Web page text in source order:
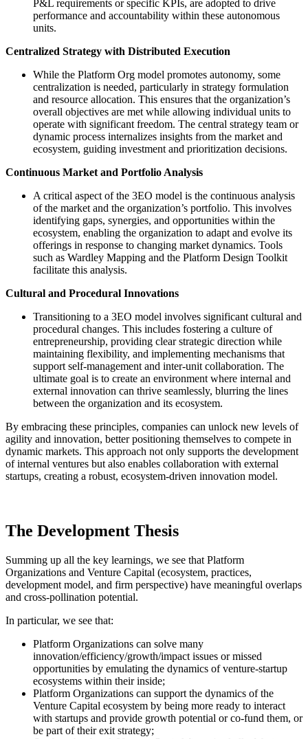
P&L requirements or specific KPIs, are adopted to drive
performance and accountability within these autonomous
units​​.
Centralized Strategy with Distributed Execution
While the Platform Org model promotes autonomy, some
centralization is needed, particularly in strategy formulation
and resource allocation. This ensures that the organization’s
overall objectives are met while allowing individual units to
operate with significant freedom. The central strategy team or
dynamic process internalizes insights from the market and
ecosystem, guiding investment and prioritization decisions​​.
Continuous Market and Portfolio Analysis
A critical aspect of the 3EO model is the continuous analysis
of the market and the organization’s portfolio. This involves
identifying gaps, synergies, and opportunities within the
ecosystem, enabling the organization to adapt and evolve its
offerings in response to changing market dynamics. Tools
such as Wardley Mapping and the Platform Design Toolkit​​
facilitate this analysis.
Cultural and Procedural Innovations
Transitioning to a 3EO model involves significant cultural and
procedural changes. This includes fostering a culture of
entrepreneurship, providing clear strategic direction while
maintaining flexibility, and implementing mechanisms that
support self-management and inter-unit collaboration. The
ultimate goal is to create an environment where internal and
external innovation can thrive seamlessly, blurring the lines
between the organization and its ecosystem​​.
By embracing these principles, companies can unlock new levels of
agility and innovation, better positioning themselves to compete in
dynamic markets. This approach not only supports the development
of internal ventures but also enables collaboration with external
startups, creating a robust, ecosystem-driven innovation model.
The Development Thesis
Summing up all the key learnings, we see that Platform
Organizations and Venture Capital (ecosystem, practices,
development model, and firm perspective) have meaningful overlaps
and cross-pollination potential.
In particular, we see that:
Platform Organizations can solve many
innovation/efficiency/growth/impact issues or missed
opportunities by emulating the dynamics of venture-startup
ecosystems within their inside;
Platform Organizations can support the dynamics of the
Venture Capital ecosystem by being more ready to interact
with startups and provide growth potential or co-fund them, or
be part of their exit strategy;